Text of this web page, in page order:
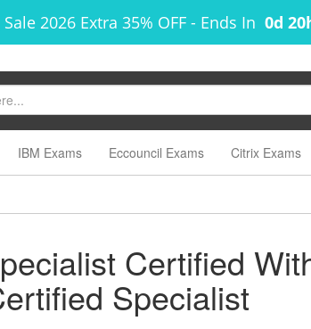
2026 Extra 35% OFF - Ends In 0d
IBM Exams Eccouncil Exams Citrix Exams
Certified
Specialist